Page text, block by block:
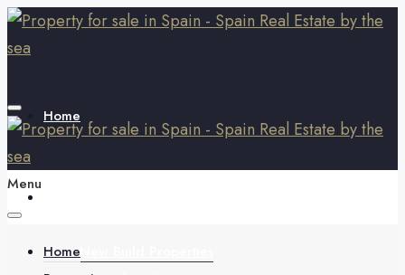
Home
Menu
Home